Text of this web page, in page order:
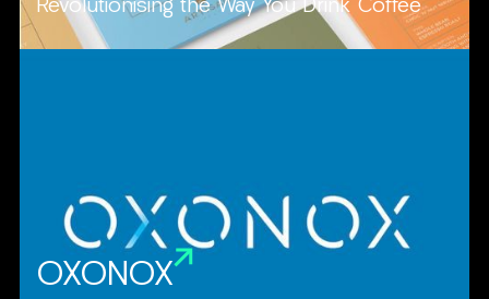
Revolutionising the Way You Drink Coffee
OXONOX